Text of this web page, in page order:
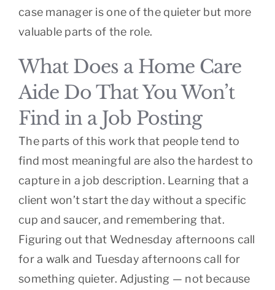
case manager is one of the quieter but more
valuable parts of the role.
What Does a Home Care
Aide Do That You Won’t
Find in a Job Posting
The parts of this work that people tend to
find most meaningful are also the hardest to
capture in a job description. Learning that a
client won’t start the day without a specific
cup and saucer, and remembering that.
Figuring out that Wednesday afternoons call
for a walk and Tuesday afternoons call for
something quieter. Adjusting — not because